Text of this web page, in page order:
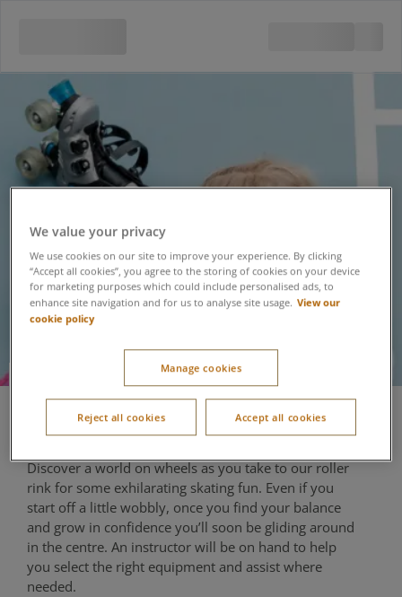
Roller Skating
Location of activity varies per village
Discover a world on wheels as you take to our roller
rink for some exhilarating skating fun. Even if you
start off a little wobbly, once you find your balance
and grow in confidence you’ll soon be gliding around
in the centre. An instructor will be on hand to help
you select the right equipment and assist where
needed.
We value your privacy
We use cookies on our site to improve your experience. By clicking
“Accept all cookies”, you agree to the storing of cookies on your device
for marketing purposes which could include personalised ads, to
enhance site navigation and for us to analyse site usage. View our
cookie policy
Manage cookies
Reject all cookies Accept all cookies